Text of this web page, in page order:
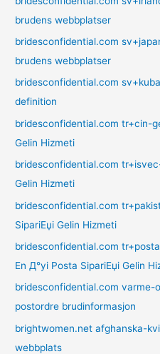
brudens webbplatser
bridesconfidential.com
brudens webbplatser
bridesconfidential.com
definition
bridesconfidential.com tr+cin-
Gelin Hizmeti
bridesconfidential.com
Gelin Hizmeti
bridesconfidential.com
SipariЕџi Gelin Hizmeti
bridesconfidential.com
En Д°yi Posta SipariЕџi Gelin
bridesconfidential.com varme-
postordre brudinformasjon
brightwomen.net afghanska-
webbplats